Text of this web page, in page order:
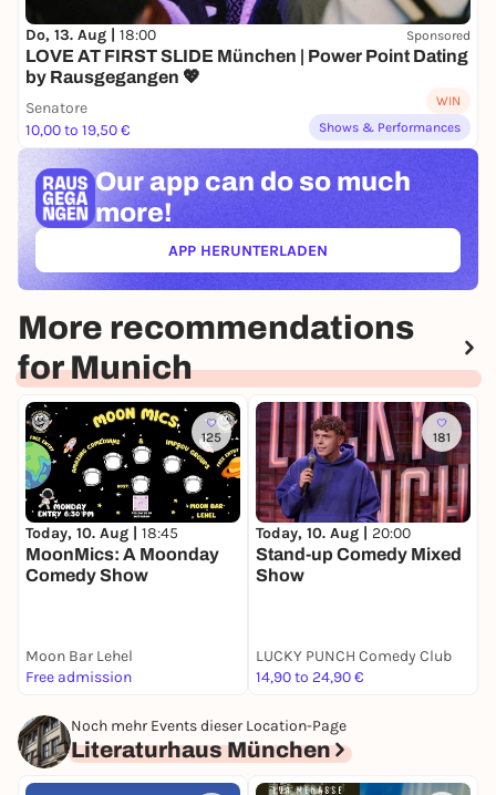
Do, 13. Aug | 18:00 Sponsored
LOVE AT FIRST SLIDE München | Power Point Dating
by Rausgegangen 💖
Senatore
10,00 to 19,50 €
WIN
Shows & Performances
Our app can do so much
more!
APP HERUNTERLADEN(ÖFFNET IN NEUEM TAB)
More recommendations
for Munich
125
Today, 10. Aug | 18:45
MoonMics: A Moonday
Comedy Show
Moon Bar Lehel
Free admission
181
Today, 10. Aug | 20:00
Stand-up Comedy Mixed
Show
LUCKY PUNCH Comedy Club
14,90 to 24,90 €
Noch mehr Events dieser Location-Page
Literaturhaus München